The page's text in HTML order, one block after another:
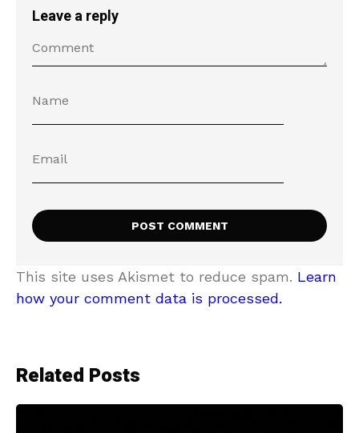
Leave a reply
This site uses Akismet to reduce spam. Learn
how your comment data is processed.
Related Posts